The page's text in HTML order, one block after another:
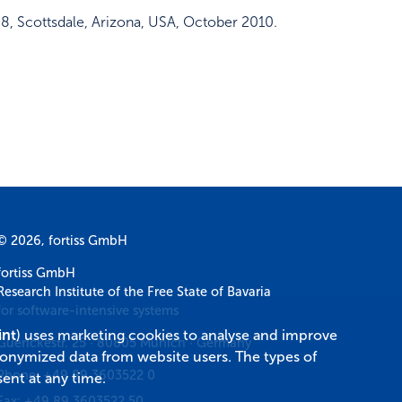
Scottsdale, Arizona, USA October 2010.
2026, fortiss GmbH
GmbH
Institute of the Free State of Bavaria
software-intensive systems
25·80805 Munich·Germany
+49 89 3603522 0
) uses marketing cookies to analyse and improve
data from website users. The types of
at any time.